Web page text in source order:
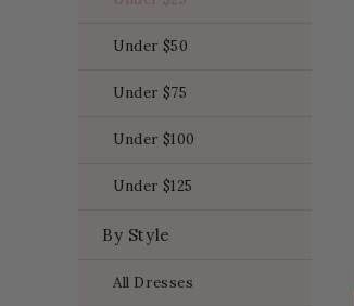
Under $50
Under $75
Under $100
Under $125
By Style
All Dresses